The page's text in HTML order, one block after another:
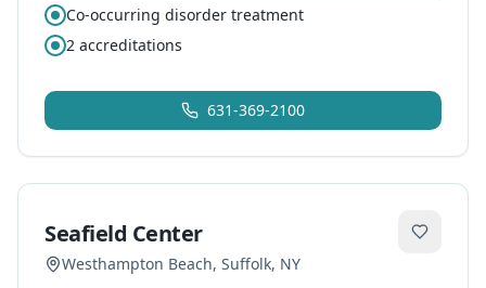
Co-occurring disorder treatment
2 accreditations
631-369-2100
Seafield Center
Westhampton Beach, Suffolk, NY